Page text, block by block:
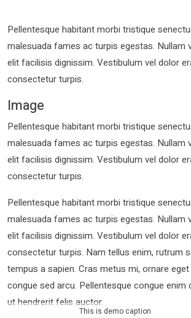
Pellentesque habitant morbi tristique
malesuada fames ac turpis egestas. Nullam
elit facilisis dignissim. Vestibulum vel dolor
consectetur turpis.
Image
Pellentesque habitant morbi tristique
malesuada fames ac turpis egestas. Nullam
elit facilisis dignissim. Vestibulum vel dolor
consectetur turpis.
Pellentesque habitant morbi tristique
malesuada fames ac turpis egestas. Nullam
elit facilisis dignissim. Vestibulum vel dolor
consectetur turpis. Nam tellus enim, rutrum
tempus a sapien. Cras metus mi, ornare
congue sed arcu. Pellentesque congue enim
ut hendrerit felis auctor.
This is demo caption